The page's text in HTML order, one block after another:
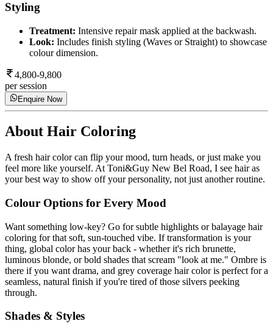
Styling
Treatment: Intensive repair mask applied at the backwash.
Look: Includes finish styling (Waves or Straight) to showcase
colour dimension.
4,800-9,800
per session
Enquire Now
About Hair Coloring
A fresh hair color can flip your mood, turn heads, or just make you
feel more like yourself. At Toni&Guy New Bel Road, I see hair as
your best way to show off your personality, not just another routine.
Colour Options for Every Mood
Want something low-key? Go for subtle highlights or balayage hair
coloring for that soft, sun-touched vibe. If transformation is your
thing, global color has your back - whether it's rich brunette,
luminous blonde, or bold shades that scream "look at me." Ombre is
there if you want drama, and grey coverage hair color is perfect for a
seamless, natural finish if you're tired of those silvers peeking
through.
Shades & Styles